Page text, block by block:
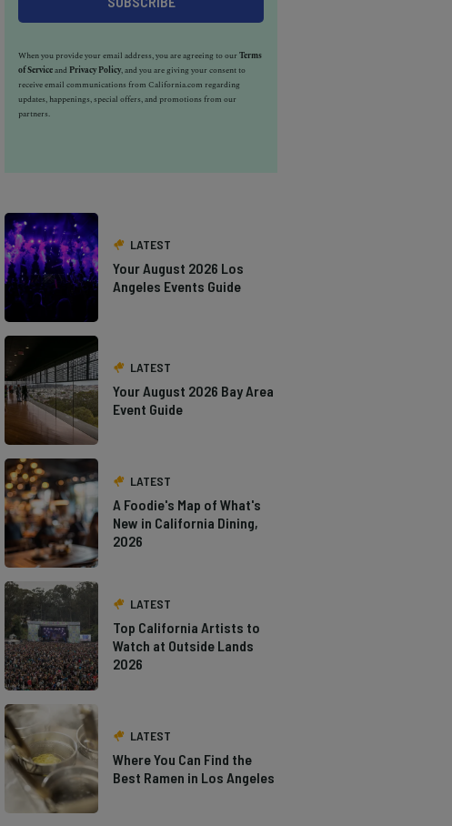
When you provide your email address, you are agreeing to ourTerms
of Serviceand Privacy Policy, and you are giving your consent to
receive email communications from California.com regarding
updates, happenings, special offers, and promotions from our
partners.
LATEST
Your August 2026 Los
Angeles Events Guide
LATEST
Your August 2026 Bay Area
Event Guide
LATEST
A Foodie's Map of What's
New in California Dining,
2026
LATEST
Top California Artists to
Watch at Outside Lands
2026
LATEST
Where You Can Find the
Best Ramen in Los Angeles